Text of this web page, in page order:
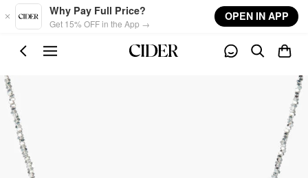
Skip to main content
Why Pay Full Price?
Get 15% OFF in the App →
OPEN IN APP